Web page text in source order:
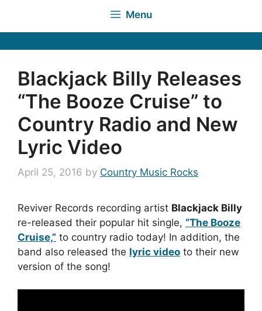
Menu
Blackjack Billy Releases
“The Booze Cruise” to
Country Radio and New
Lyric Video
April 25, 2016 by Country Music Rocks
Reviver Records recording artist Blackjack Billy
re-released their popular hit single, “The Booze
Cruise,” to country radio today! In addition, the
band also released the lyric video to their new
version of the song!